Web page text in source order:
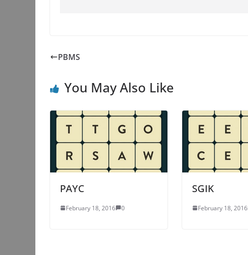
PBMS
You May Also Like
PAYC
February 18, 2016 0
SGIK
February 18, 2016